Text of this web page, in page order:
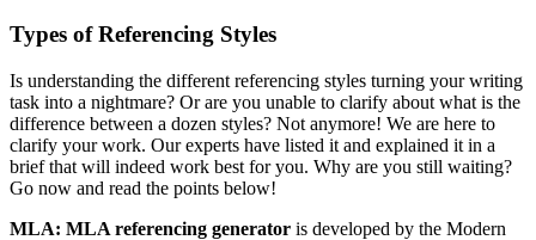
Types of Referencing Styles
Is understanding the different referencing styles turning your writing
task into a nightmare? Or are you unable to clarify about what is the
difference between a dozen styles? Not anymore! We are here to
clarify your work. Our experts have listed it and explained it in a
brief that will indeed work best for you. Why are you still waiting?
Go now and read the points below!
MLA: MLA referencing generator is developed by the Modern